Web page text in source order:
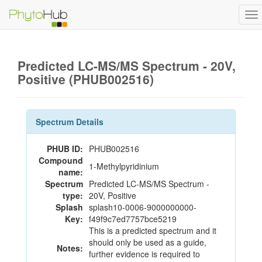
Predicted LC-MS/MS Spectrum - 20V,
Positive (PHUB002516)
Spectrum Details
PHUB ID: PHUB002516
Compound
name: 1-Methylpyridinium
Spectrum
type:
Predicted LC-MS/MS Spectrum -
20V, Positive
Splash
Key:
splash10-0006-9000000000-
f49f9c7ed7757bce5219
Notes:
This is a predicted spectrum and it
should only be used as a guide,
further evidence is required to